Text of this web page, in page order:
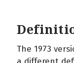
The 1973